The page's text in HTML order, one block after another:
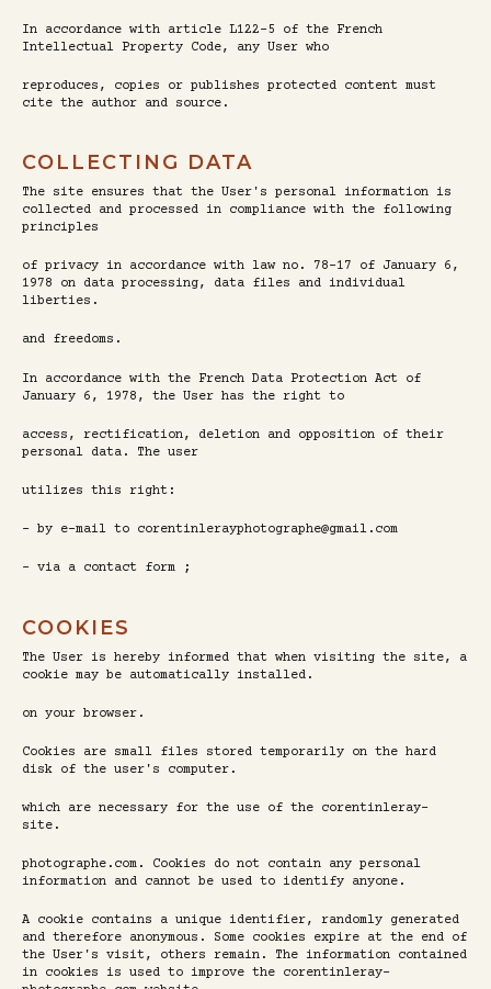
In accordance with article L122-5 of the French
Intellectual Property Code, any User who
reproduces, copies or publishes protected content must
cite the author and source.
COLLECTING DATA
The site ensures that the User's personal information is
collected and processed in compliance with the following
principles
of privacy in accordance with law no. 78-17 of January 6,
1978 on data processing, data files and individual
liberties.
and freedoms.
In accordance with the French Data Protection Act of
January 6, 1978, the User has the right to
access, rectification, deletion and opposition of their
personal data. The user
utilizes this right:
- by e-mail to corentinlerayphotographe@gmail.com
- via a contact form ;
COOKIES
The User is hereby informed that when visiting the site, a
cookie may be automatically installed.
on your browser.
Cookies are small files stored temporarily on the hard
disk of the user's computer.
which are necessary for the use of the corentinleray-
site.
photographe.com. Cookies do not contain any personal
information and cannot be used to identify anyone.
A cookie contains a unique identifier, randomly generated
and therefore anonymous. Some cookies expire at the end of
the User's visit, others remain. The information contained
in cookies is used to improve the corentinleray-